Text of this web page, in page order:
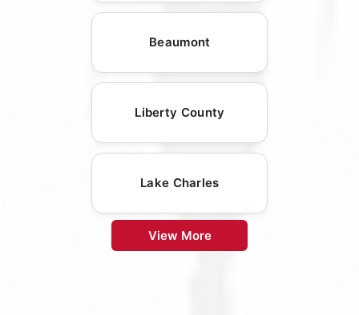
Beaumont
Liberty County
Lake Charles
View More